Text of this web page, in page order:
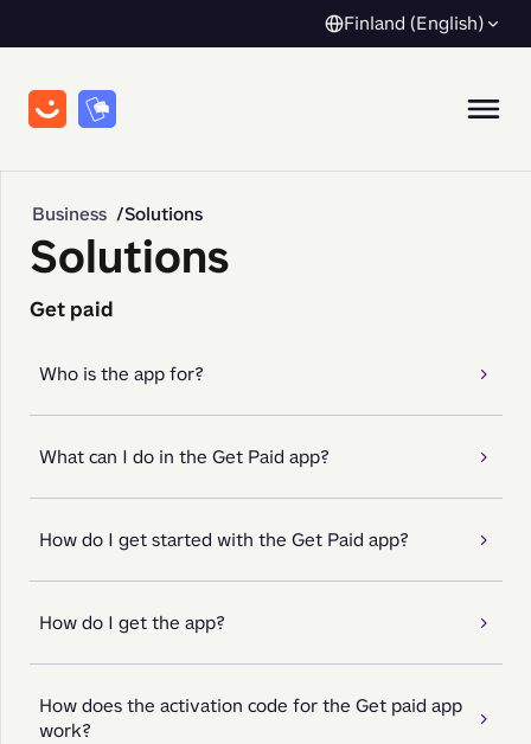
Finland (English)
Business Solutions
Solutions
Get paid
Who is the app for?
What can I do in the Get Paid app?
How do I get started with the Get Paid app?
How do I get the app?
How does the activation code for the Get paid app
work?